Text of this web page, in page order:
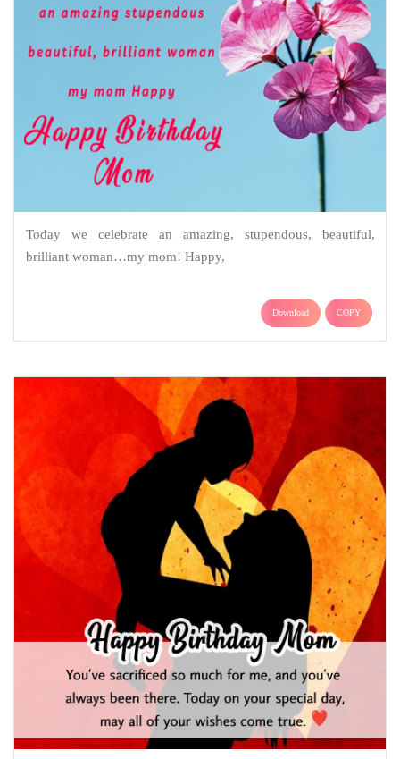
Today we celebrate an amazing, stupendous, beautiful,
brilliant woman…my mom! Happy,
Download COPY